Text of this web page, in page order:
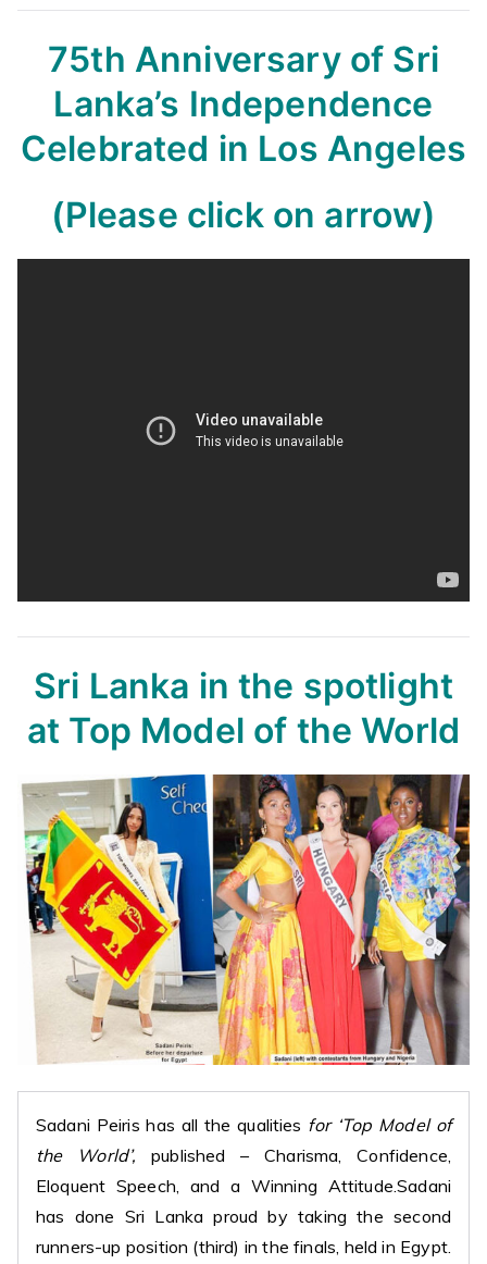
75th Anniversary of Sri
Lanka’s Independence
Celebrated in Los Angeles
(Please click on arrow)
Sri Lanka in the spotlight
at Top Model of the World
Sadani Peiris has all the qualities for ‘Top Model of
the World’, published – Charisma, Confidence,
Eloquent Speech, and a Winning Attitude.Sadani
has done Sri Lanka proud by taking the second
runners-up position (third) in the finals, held in Egypt.